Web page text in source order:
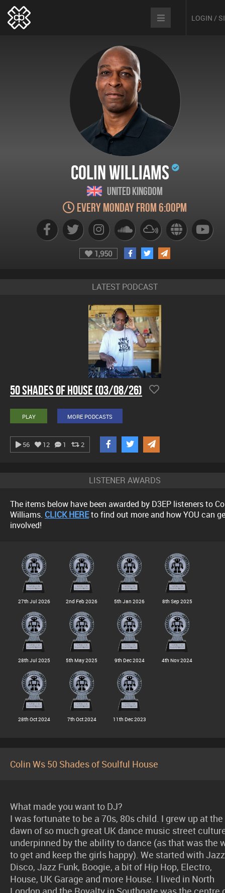
LOGIN /
Colin Williams
United Kingdom
Every Monday from 6:00pm
1,950
LATEST PODCAST
50 Shades Of House (03/08/26)
PLAY MORE PODCASTS
56 12 1 2
LISTENER AWARDS
The items below have been awarded by D3EP listeners to
Williams. CLICK HEREto find out more and how YOU can
involved!
27th Jul 2026 2nd Feb 2026 5th Jan 2026 8th Sep 2025
28th Jul 2025 5th May 2025 9th Dec 2024 4th Nov 2024
28th Oct 2024 7th Oct 2024 11th Dec 2023
Colin Ws 50 Shades of Soulful House
What made you want to DJ?
I was fortunate to be a 70s, 80s child. I grew up at the
dawn of so much great UK dance music street
underpinned by the ability to dance (as that was the
to get and keep the girls happy). We started with
Disco, Jazz Funk, Boogie, a bit of Hip Hop, Electro,
House, UK Garage and more House. I lived in North